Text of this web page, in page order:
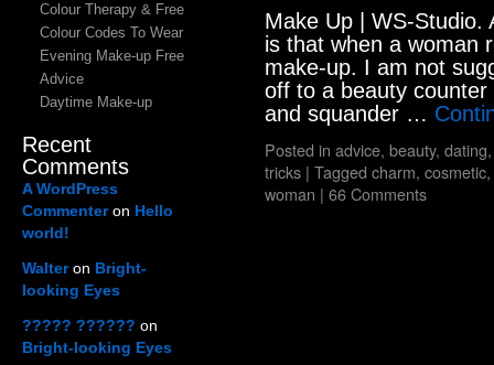
Colour Therapy & Free
Colour Codes To Wear
Evening Make-up Free
Advice
Daytime Make-up
Recent
Comments
A WordPress
Commenteron Hello
world!
Walteron Bright-
looking Eyes
????? ?????? on
Bright-looking Eyes
Make Up | WS-Studio.
is that when a woman
make-up. I am not
off to a beauty
and squander …
Posted in advice, beauty, dating
tricks | Tagged charm, cosmetic,
woman | 66 Comments